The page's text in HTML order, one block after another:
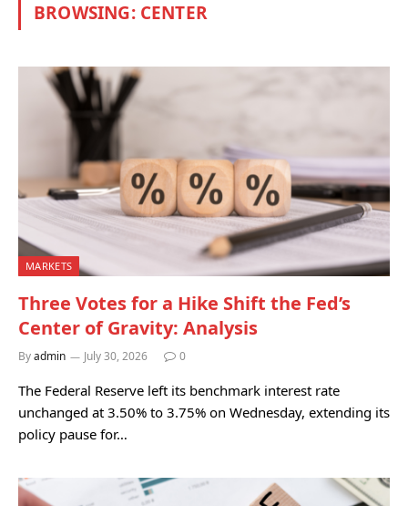
BROWSING: CENTER
MARKETS
Three Votes for a Hike Shift the Fed’s
Center of Gravity: Analysis
Byadmin July 30, 2026 0
The Federal Reserve left its benchmark interest rate
unchanged at 3.50% to 3.75% on Wednesday, extending its
policy pause for…